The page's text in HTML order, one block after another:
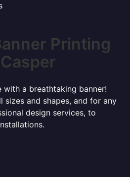
Printing
a breathtaking banner!
sizes and shapes, and for any
design services, to